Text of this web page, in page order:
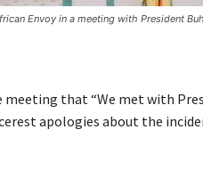
Envoy in a meeting with President
that “We met with
apologies about the